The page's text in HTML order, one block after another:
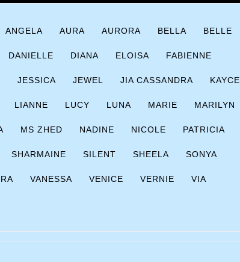
ANGELA AURA AURORA BELLA BELLE
DANIELLE DIANA ELOISA FABIENNE
JESSICA JEWEL JIA CASSANDRA KAYCE
LIANNE LUCY LUNA MARIE MARILYN
MS ZHED NADINE NICOLE PATRICIA
SHARMAINE SILENT SHEELA SONYA
VANESSA VENICE VERNIE VIA